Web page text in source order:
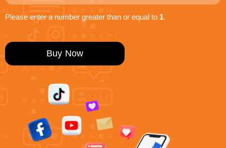
Please enter a number greater than or equal to 1.